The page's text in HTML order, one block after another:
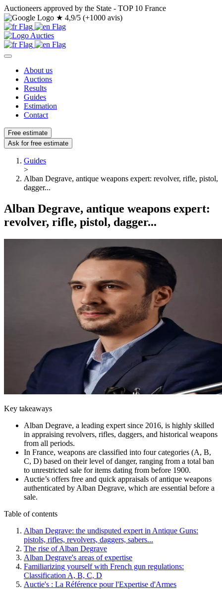
Auctioneers approved by the State - TOP 10 France
★ 4,9/5 (+1000 avis)
About us
Auctions
Results
Guides
Estimation
Contact
Free estimate
Ask for free estimate
Guides
>
Alban Degrave, antique weapons expert: revolver, rifle, pistol,
dagger...
Alban Degrave, antique weapons expert:
revolver, rifle, pistol, dagger...
Key takeaways
Alban Degrave, a leading expert since 2016, is highly skilled
in appraising revolvers, rifles, daggers, and historical weapons
from all periods.
In France, weapons are classified into four categories (A, B,
C, D) based on their level of danger, ranging from a total ban
to unrestricted sale for items dating from before 1900.
Auctie’s offers free and quick appraisals of antique weapons
authenticated by Alban Degrave, which are essential before a
sale.
Table of contents
Alban Degrave: the undisputed expert in Antique Guns:
pistols, rifles, revolvers, daggers, sabers...
The rise of Alban Degrave
Alban Degrave's areas of expertise
Familiarizing yourself with French gun regulations:
Classification A, B, C, D
Auctie's : La Référence pour l'Expertise d'Armes